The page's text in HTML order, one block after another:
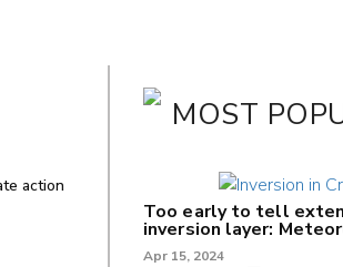
action
MOST
Too early to tell
inversion layer:
Apr 15, 2024